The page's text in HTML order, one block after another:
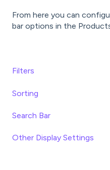
From here you can
bar options in the
Filters
Sorting
Search Bar
Other Display Settings